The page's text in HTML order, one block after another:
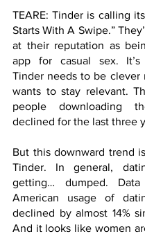
TEARE: Tinder is calling
Starts With A Swipe.”
at their reputation as
app for casual sex.
Tinder needs to be
wants to stay relevant.
people downloading
But this downward trend
Tinder. In general,
getting… dumped.
American usage of
declined by almost 14%
And it looks like women